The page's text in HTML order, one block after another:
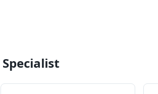
Specialist